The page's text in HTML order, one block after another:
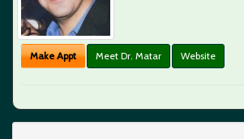
Make Appt Meet Dr. Matar Website